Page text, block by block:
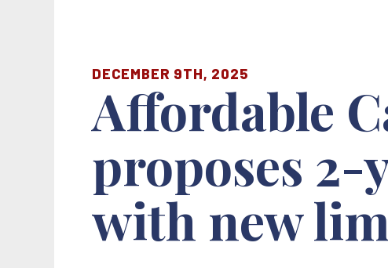
DECEMBER 9TH, 2025
Affordable
proposes 2-
with new